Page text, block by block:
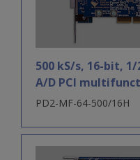
500 kS/s, 16-bit,
A/D PCI
PD2-MF-64-500/16H